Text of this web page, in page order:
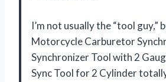
I’m not usually the “tool guy,”
Motorcycle Carburetor
Synchronizer Tool with 2
Sync Tool for 2 Cylinder